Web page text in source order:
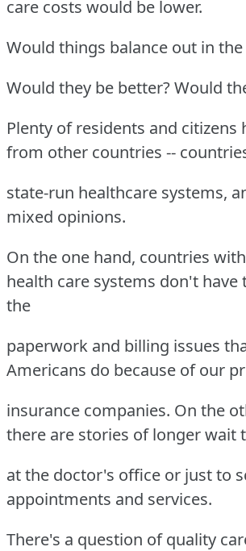
care costs would be lower.
Would things balance out in the
Would they be better? Would
Plenty of residents and citizens
from other countries --
state-run healthcare systems,
mixed opinions.
On the one hand, countries
health care systems don't have
the
paperwork and billing issues
Americans do because of our
insurance companies. On the
there are stories of longer wait
at the doctor's office or just to
appointments and services.
There's a question of quality